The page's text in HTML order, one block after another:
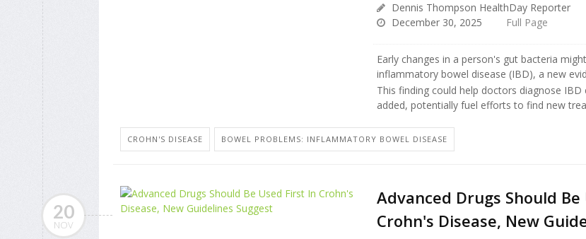
Dennis Thompson HealthDay Reporter
December 30, 2025
Full Page
Early changes in a person's gut bacteria
inflammatory bowel disease (IBD), a new
This finding could help doctors diagnose IBD
added, potentially fuel efforts to find new
CROHN'S DISEASE BOWEL PROBLEMS: INFLAMMATORY BOWEL DISEASE
20
NOV
Advanced Drugs Should
Crohn's Disease, New